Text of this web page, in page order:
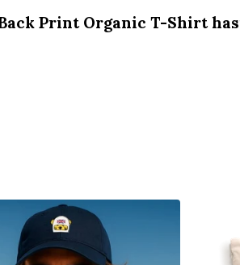
Print Organic T-Shirt